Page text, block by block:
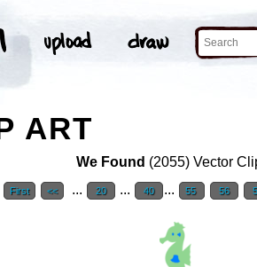
ART
We Found (2055) Vector
First << ... 20 ... 40 ... 55 56